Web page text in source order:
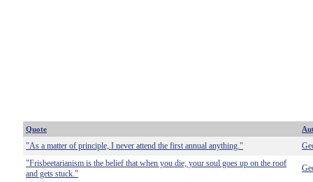
Quote
"As a matter of principle, I never attend the first annual anything."
"Frisbeetarianism is the belief that when you die, your soul goes up on the roof
and gets stuck."